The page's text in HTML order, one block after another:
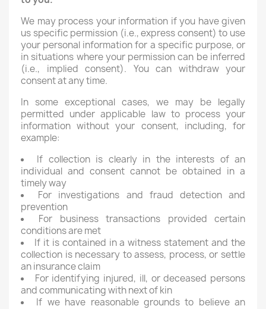
We may process your information if you have given
us specific permission (i.e., express consent) to use
your personal information for a specific purpose, or
in situations where your permission can be inferred
(i.e., implied consent). You can withdraw your
consent at any time.
In some exceptional cases, we may be legally
permitted under applicable law to process your
information without your consent, including, for
example:
If collection is clearly in the interests of an
individual and consent cannot be obtained in a
timely way
For investigations and fraud detection and
prevention
For business transactions provided certain
conditions are met
If it is contained in a witness statement and the
collection is necessary to assess, process, or settle
an insurance claim
For identifying injured, ill, or deceased persons
and communicating with next of kin
If we have reasonable grounds to believe an